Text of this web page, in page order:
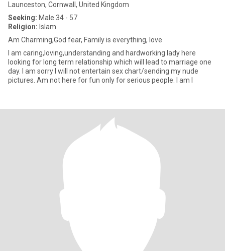
Launceston, Cornwall, United Kingdom
Seeking: Male 34 - 57
Religion: Islam
Am Charming,God fear, Family is everything, love
I am caring,loving,understanding and hardworking lady here
looking for long term relationship which will lead to marriage one
day. I am sorry I will not entertain sex chart/sending my nude
pictures. Am not here for fun only for serious people. I am l